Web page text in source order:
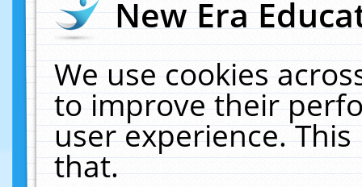
New Era
We use cookies
to improve their
user experience.
that.